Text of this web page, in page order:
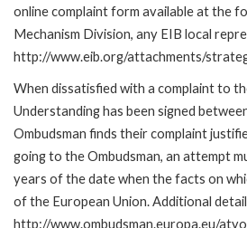
online complaint form available at the
Mechanism Division, any EIB local
http://www.eib.org/attachments/
When dissatisfied with a complaint to
Understanding has been signed
Ombudsman finds their complaint
going to the Ombudsman, an attempt
years of the date when the facts on
of the European Union. Additional
http://www.ombudsman.europa.eu/